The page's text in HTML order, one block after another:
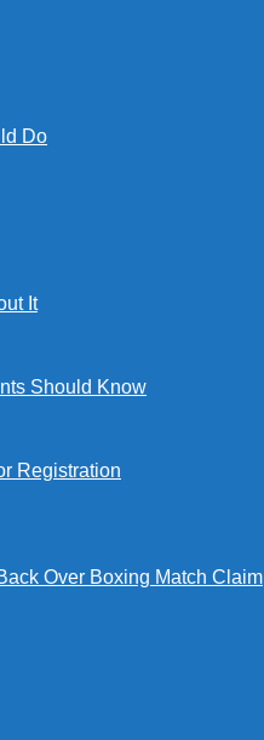
Do
It
Should Know
Registration
Over Boxing Match Claim